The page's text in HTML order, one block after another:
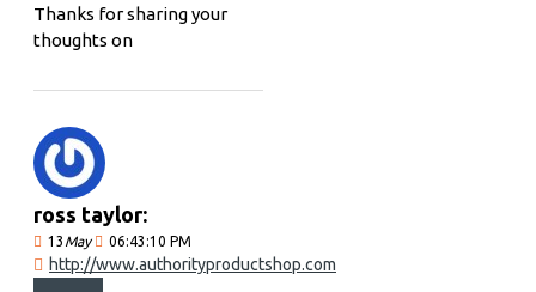
Thanks for sharing your
thoughts on
ross taylor:
13 May 06:43:10 PM
http://www.authorityproductshop.com